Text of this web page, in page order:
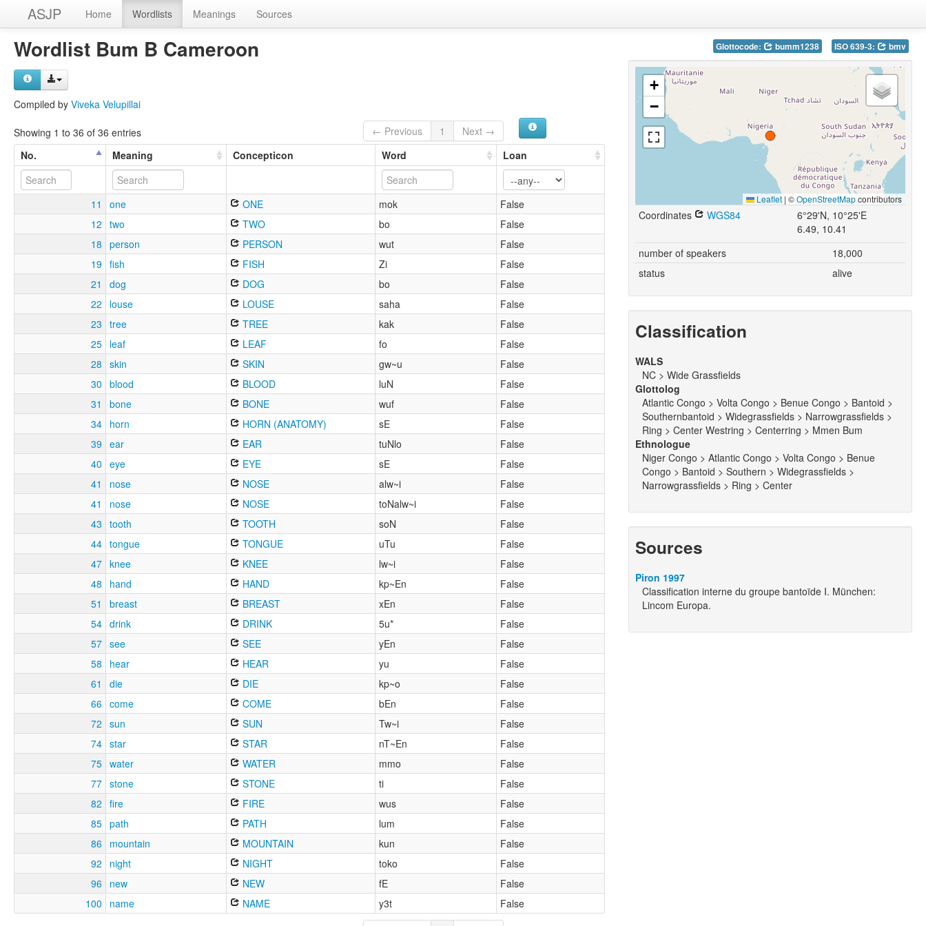
ASJP Home Wordlists Meanings Sources
Wordlist Bum B Cameroon
Compiled by Viveka Velupillai
Showing 1 to 36 of 36 entries ← Previous 1
Next →
No.
Meaning Concepticon Word Loan
11 one ONE mok
False
12
two TWO bo
False
18
person PERSON wut
False
19 fish FISH Zi
False
21
dog DOG bo
False
22
louse LOUSE saha
False
23
tree TREE kak
False
25 leaf LEAF fo
False
28
skin SKIN gw~u
False
30
blood BLOOD luN
False
31
bone BONE wuf
False
34 horn HORN (ANATOMY) sE
False
39
ear EAR tuNlo
False
40
eye EYE sE
False
41
nose NOSE alw~i
False
41
nose NOSE toNalw~i
False
43
tooth TOOTH soN
False
44 tongue TONGUE uTu
False
47 knee KNEE lw~i
False
48
hand HAND kp~En
False
51
breast BREAST xEn
False
54 drink DRINK 5u*
False
57 see SEE yEn
False
58
hear HEAR yu
False
61
die DIE kp~o
False
66 come COME bEn
False
72
sun SUN Tw~i
False
74 star STAR nT~En
False
75 water WATER mmo
False
77 stone STONE ti
False
82
fire FIRE wus
False
85 path PATH lum
False
86
mountain MOUNTAIN kun
False
92
night NIGHT toko
False
96
new NEW fE
False
100
name NAME y3t False
Glottocode: bumm1238 ISO 639-3: bmv
+
−
Leaflet | ©OpenStreetMapcontributors
Coordinates WGS84
6°29'N, 10°25'E
6.49, 10.41
number of speakers
18,000
status
alive
Classification
WALS
NC > Wide Grassfields
Glottolog
Atlantic Congo > Volta Congo > Benue Congo > Bantoid >
Southernbantoid > Widegrassfields > Narrowgrassfields >
Ring > Center Westring > Centerring > Mmen Bum
Ethnologue
Niger Congo > Atlantic Congo > Volta Congo > Benue
Congo > Bantoid > Southern > Widegrassfields >
Narrowgrassfields > Ring > Center
Sources
Piron 1997
Classification interne du groupe bantoïde I. München:
Lincom Europa.